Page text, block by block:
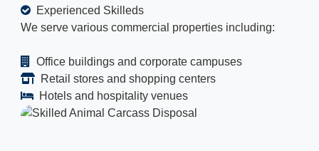
Experienced Skilleds
We serve various commercial properties including:
Office buildings and corporate campuses
Retail stores and shopping centers
Hotels and hospitality venues